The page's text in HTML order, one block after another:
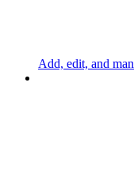
Add, edit, and